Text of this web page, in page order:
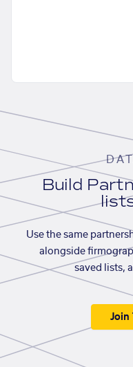
Build
Use the same
alongside
saved lists,
Join